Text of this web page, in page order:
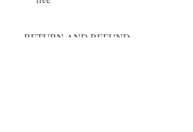
RETURN AND REFUND